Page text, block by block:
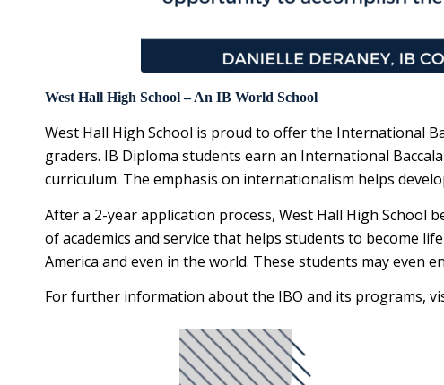
West Hall High School – An IB World School
West Hall High School is proud to offer the International
graders. IB Diploma students earn an International
curriculum. The emphasis on internationalism helps
After a 2-year application process, West Hall High School
of academics and service that helps students to become
America and even in the world. These students may even
For further information about the IBO and its programs,